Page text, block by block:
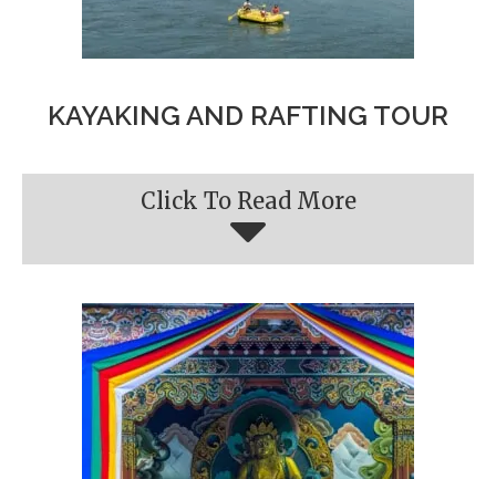
KAYAKING AND RAFTING TOUR
Click To Read More